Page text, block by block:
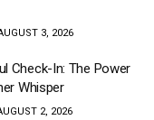
3, 2026
Check-In: The Power
Whisper
2, 2026